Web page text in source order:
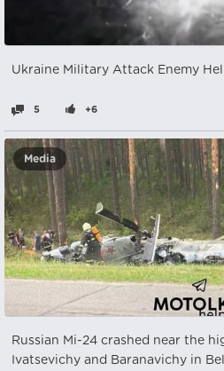
Ukraine Military Attack Enemy
5 +6
Media
Russian Mi-24 crashed near the
Ivatsevichy and Baranavichy in